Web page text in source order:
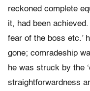
reckoned complete
it, had been
fear of the boss etc.’
gone; comradeship
he was struck by the
straightforwardness